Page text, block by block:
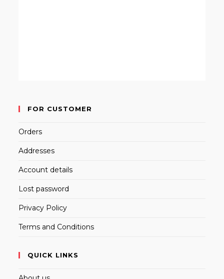
FOR CUSTOMER
Orders
Addresses
Account details
Lost password
Privacy Policy
Terms and Conditions
QUICK LINKS